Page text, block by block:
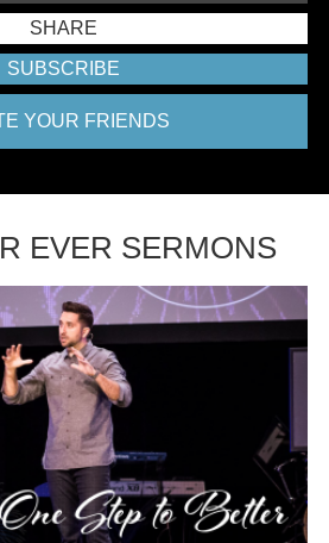
SHARE
SUBSCRIBE
YOUR FRIENDS
EVER SERMONS